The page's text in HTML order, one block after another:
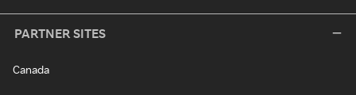
PARTNER SITES
Canada